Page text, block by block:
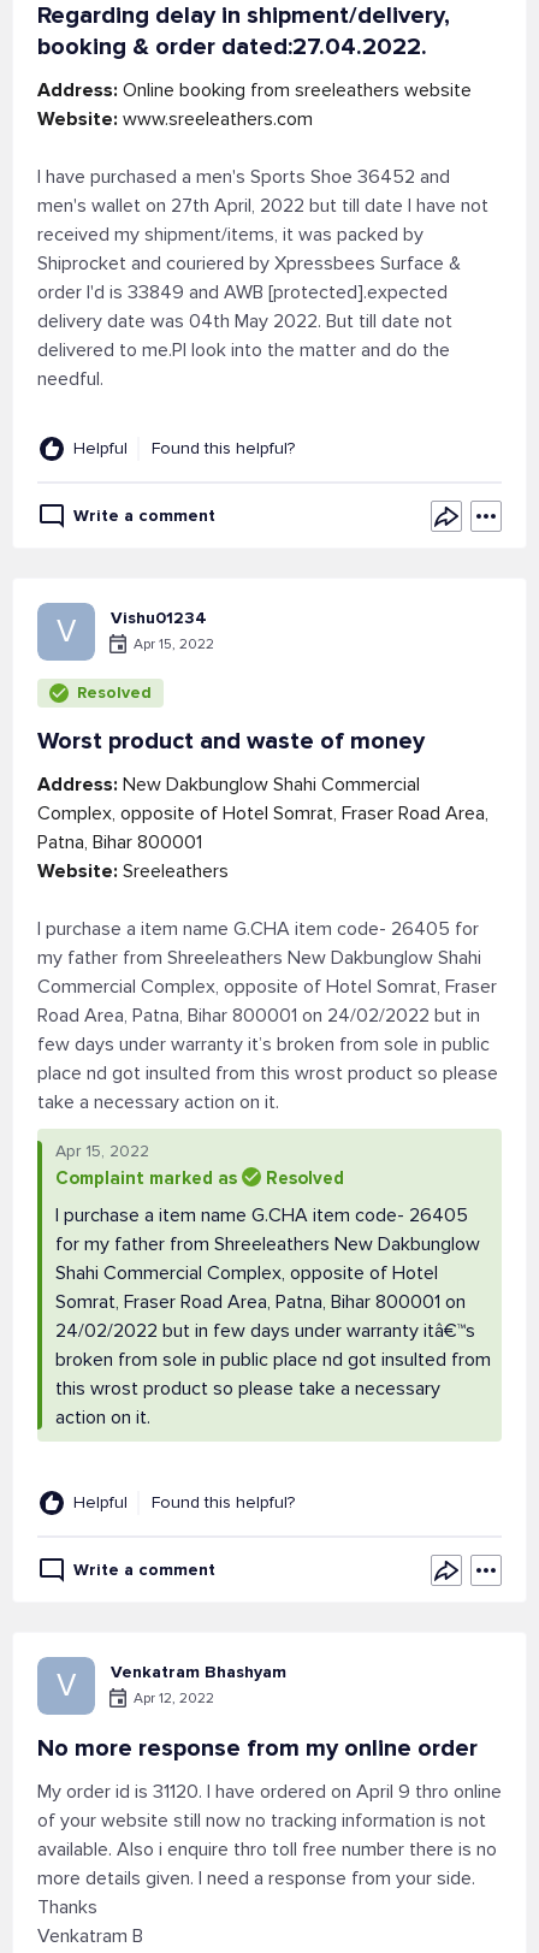
Regarding delay in shipment/delivery,
booking & order dated:27.04.2022.
Address: Online booking from sreeleathers website
Website: www.sreeleathers.com
I have purchased a men's Sports Shoe 36452 and
men's wallet on 27th April, 2022 but till date I have not
received my shipment/items, it was packed by
Shiprocket and couriered by Xpressbees Surface &
order I'd is 33849 and AWB [protected].expected
delivery date was 04th May 2022. But till date not
delivered to me.Pl look into the matter and do the
needful.
Helpful Found this helpful?
Write a comment
V Vishu01234
Apr 15, 2022
Resolved
Worst product and waste of money
Address: New Dakbunglow Shahi Commercial
Complex, opposite of Hotel Somrat, Fraser Road Area,
Patna, Bihar 800001
Website: Sreeleathers
I purchase a item name G.CHA item code- 26405 for
my father from Shreeleathers New Dakbunglow Shahi
Commercial Complex, opposite of Hotel Somrat, Fraser
Road Area, Patna, Bihar 800001 on 24/02/2022 but in
few days under warranty it’s broken from sole in public
place nd got insulted from this wrost product so please
take a necessary action on it.
Apr 15, 2022
Complaint marked as Resolved
I purchase a item name G.CHA item code- 26405
for my father from Shreeleathers New Dakbunglow
Shahi Commercial Complex, opposite of Hotel
Somrat, Fraser Road Area, Patna, Bihar 800001 on
24/02/2022 but in few days under warranty itâ€™s
broken from sole in public place nd got insulted from
this wrost product so please take a necessary
action on it.
Helpful Found this helpful?
Write a comment
V Venkatram Bhashyam
Apr 12, 2022
No more response from my online order
My order id is 31120. I have ordered on April 9 thro online
of your website still now no tracking information is not
available. Also i enquire thro toll free number there is no
more details given. I need a response from your side.
Thanks
Venkatram B